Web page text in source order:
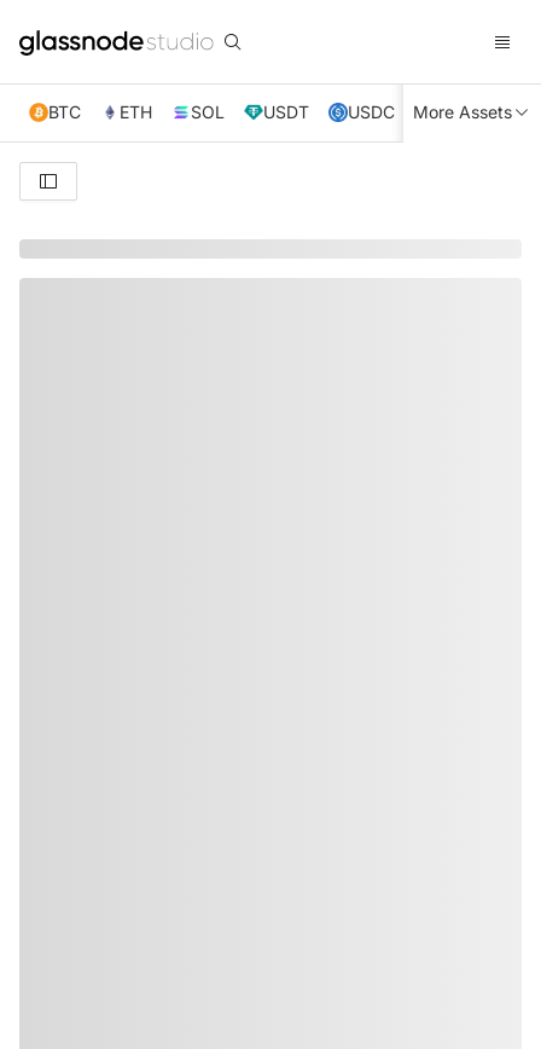
BTC ETH SOL USDT USDC XRP TRX
More Assets